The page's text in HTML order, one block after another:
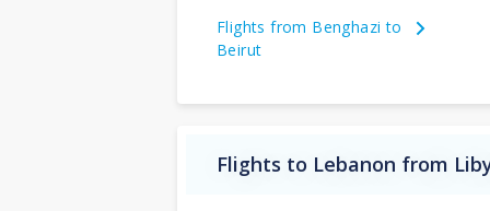
Flights from Benghazi to
Beirut
Flights to Lebanon from